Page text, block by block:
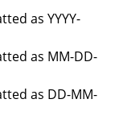
as YYYY-
as MM-DD-
as DD-MM-